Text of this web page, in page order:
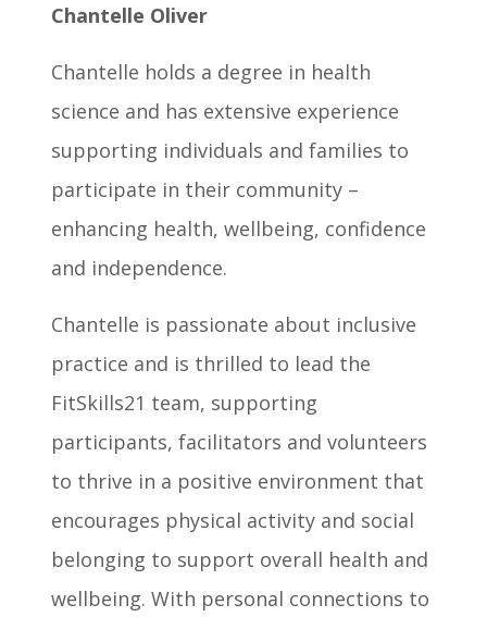
Chantelle Oliver
Chantelle holds a degree in health
science and has extensive experience
supporting individuals and families to
participate in their community –
enhancing health, wellbeing, confidence
and independence.
Chantelle is passionate about inclusive
practice and is thrilled to lead the
FitSkills21 team, supporting
participants, facilitators and volunteers
to thrive in a positive environment that
encourages physical activity and social
belonging to support overall health and
wellbeing. With personal connections to